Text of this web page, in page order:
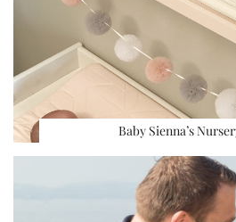
Baby Sienna’s